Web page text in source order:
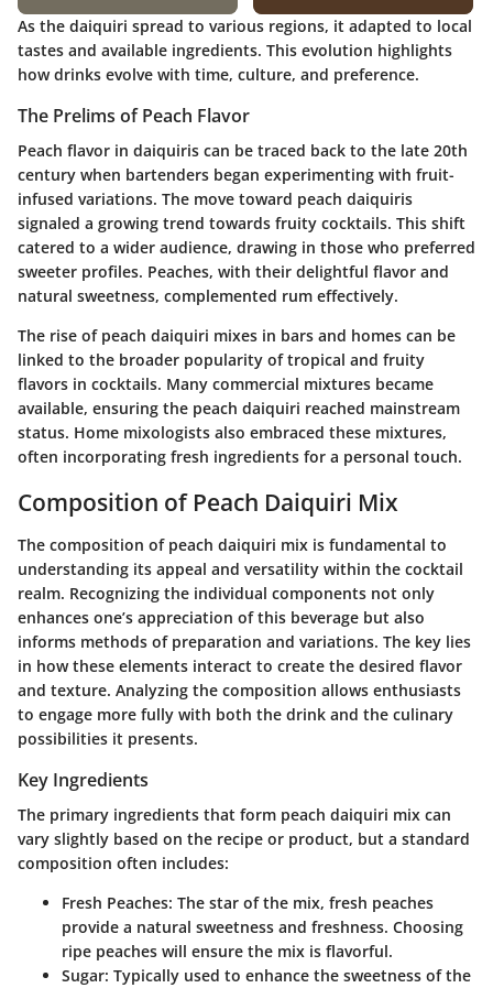
As the daiquiri spread to various regions, it adapted to local
tastes and available ingredients. This evolution highlights
how drinks evolve with time, culture, and preference.
The Prelims of Peach Flavor
Peach flavor in daiquiris can be traced back to the late 20th
century when bartenders began experimenting with fruit-
infused variations. The move toward peach daiquiris
signaled a growing trend towards fruity cocktails. This shift
catered to a wider audience, drawing in those who preferred
sweeter profiles. Peaches, with their delightful flavor and
natural sweetness, complemented rum effectively.
The rise of peach daiquiri mixes in bars and homes can be
linked to the broader popularity of tropical and fruity
flavors in cocktails. Many commercial mixtures became
available, ensuring the peach daiquiri reached mainstream
status. Home mixologists also embraced these mixtures,
often incorporating fresh ingredients for a personal touch.
Composition of Peach Daiquiri Mix
The composition of peach daiquiri mix is fundamental to
understanding its appeal and versatility within the cocktail
realm. Recognizing the individual components not only
enhances one’s appreciation of this beverage but also
informs methods of preparation and variations. The key lies
in how these elements interact to create the desired flavor
and texture. Analyzing the composition allows enthusiasts
to engage more fully with both the drink and the culinary
possibilities it presents.
Key Ingredients
The primary ingredients that form peach daiquiri mix can
vary slightly based on the recipe or product, but a standard
composition often includes:
Fresh Peaches: The star of the mix, fresh peaches
provide a natural sweetness and freshness. Choosing
ripe peaches will ensure the mix is flavorful.
Sugar: Typically used to enhance the sweetness of the